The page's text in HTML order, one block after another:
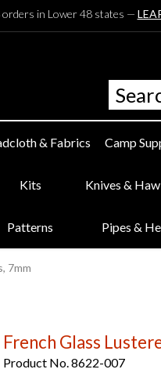
orders in Lower 48 states —
& Fabrics Camp
Kits Knives &
Patterns Pipes &
7mm
French Glass
Product No. 8622-007